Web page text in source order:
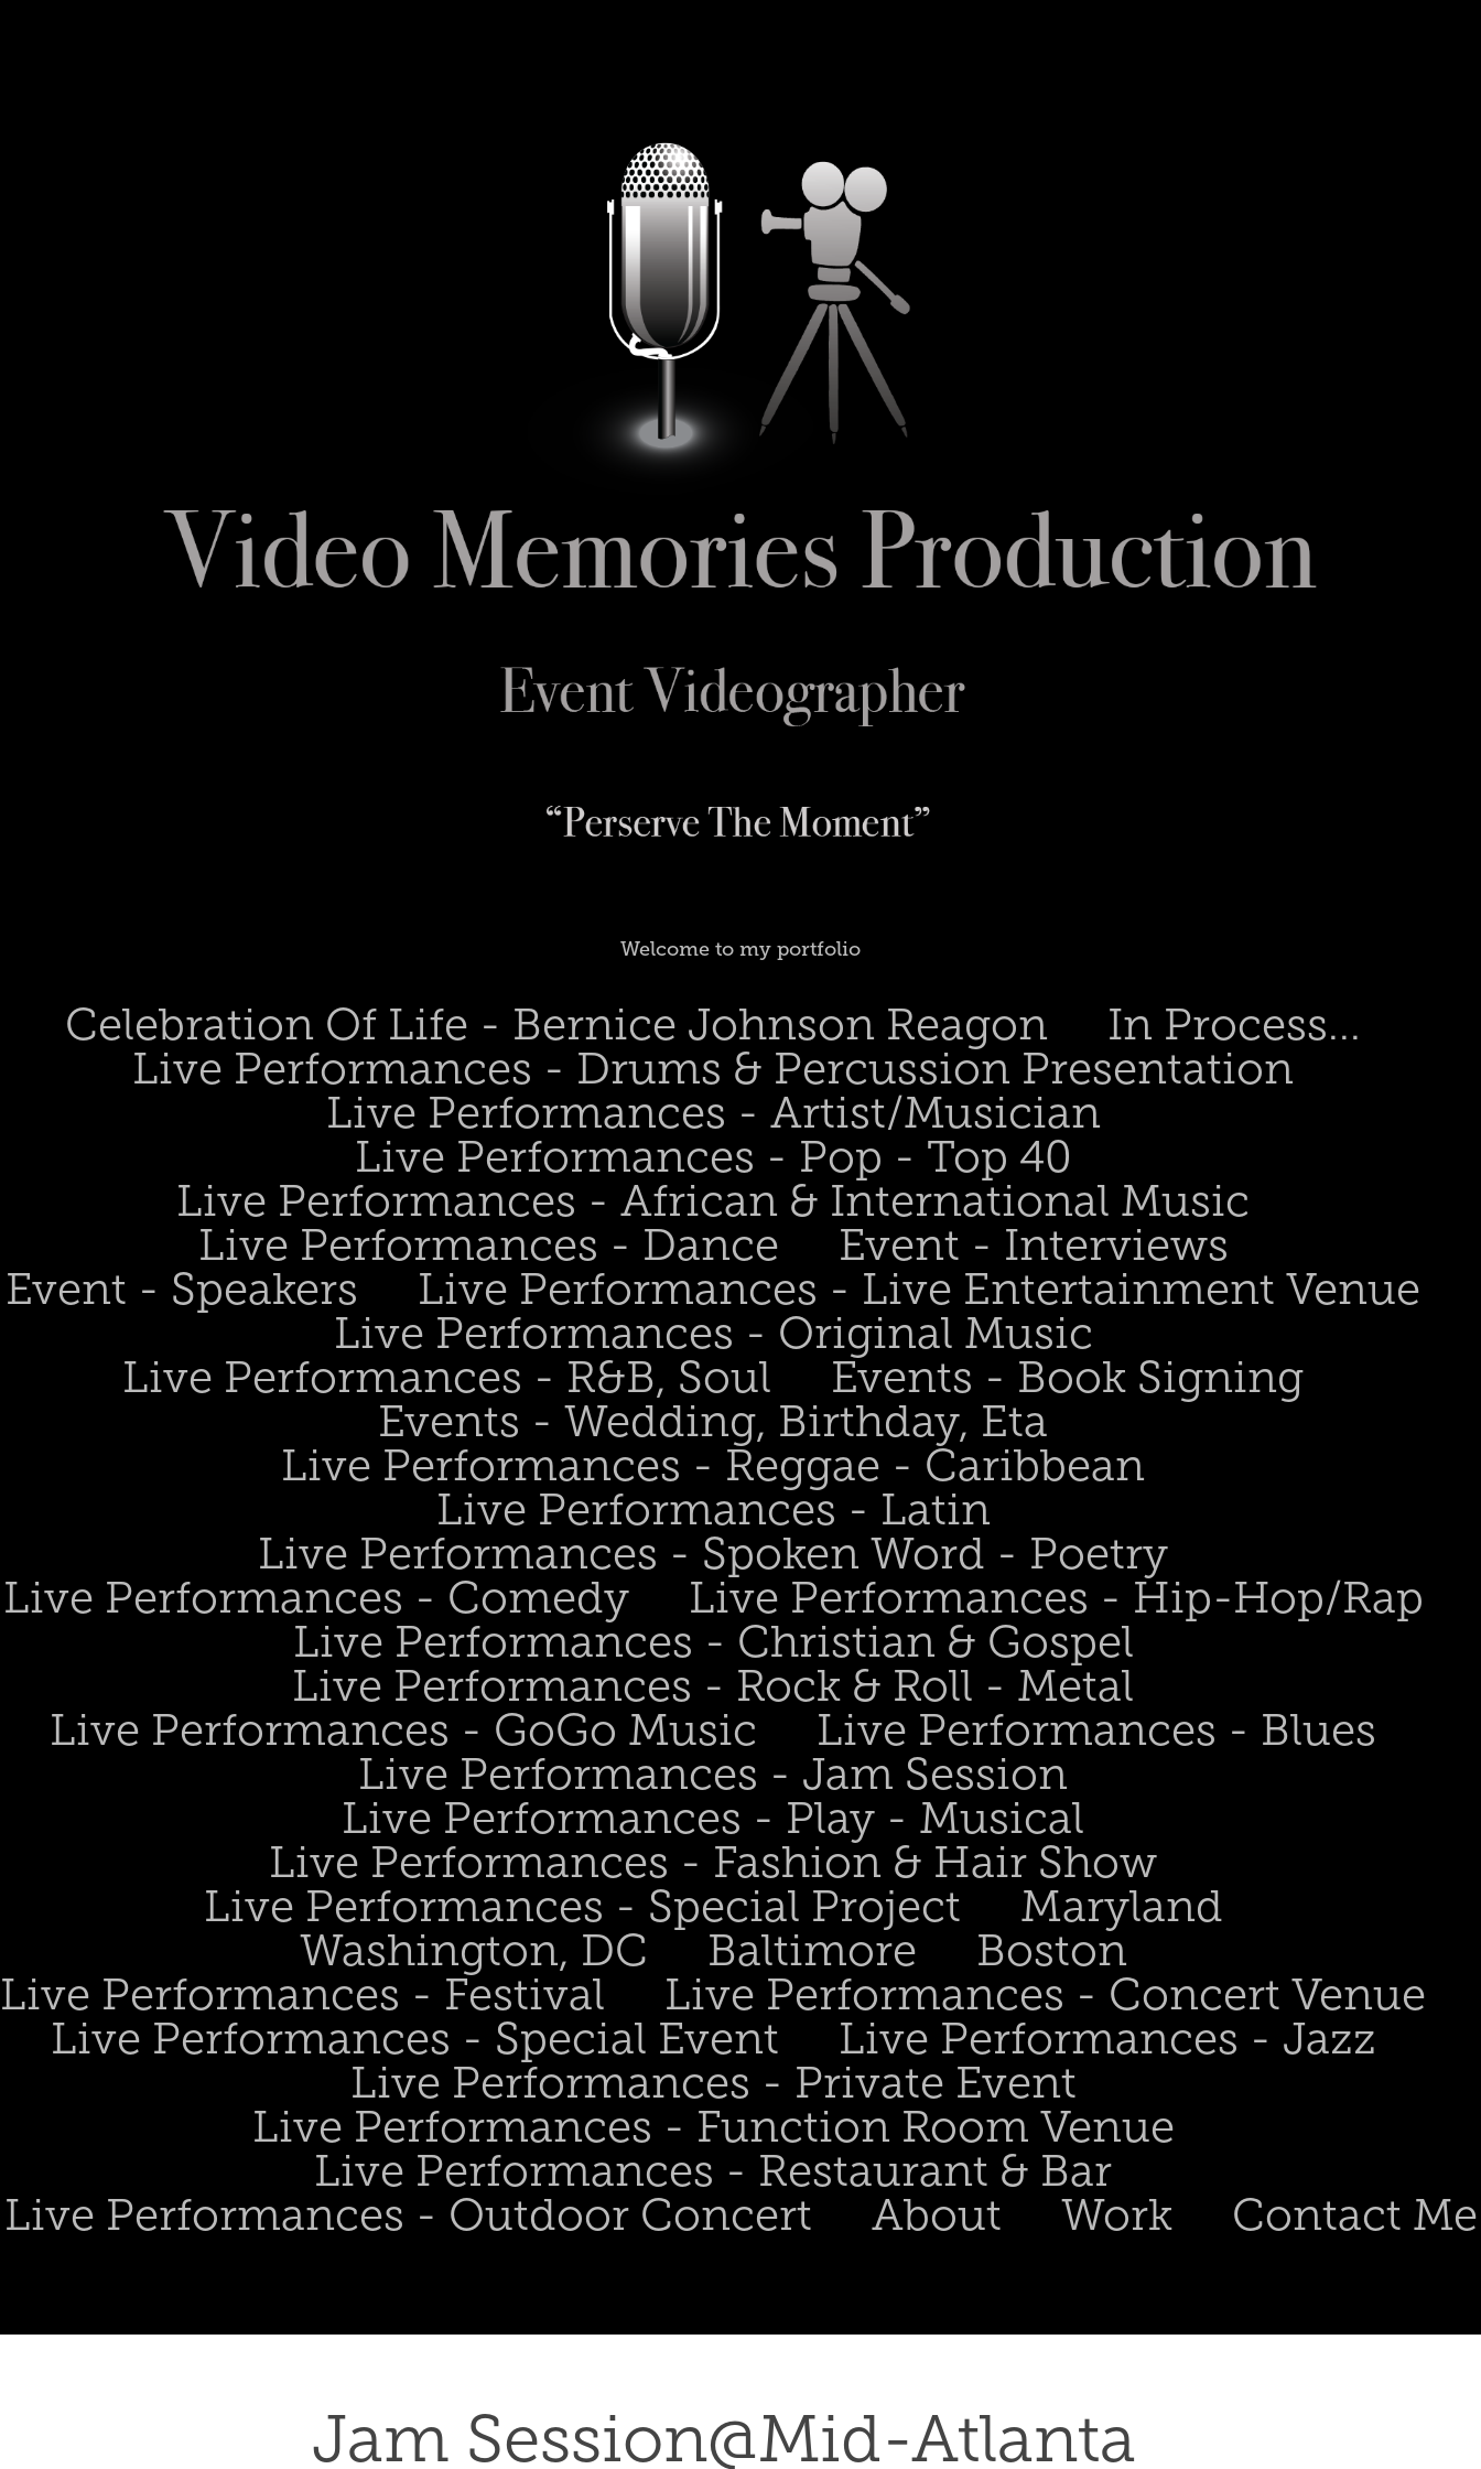
Welcome to my portfolio
Celebration Of Life - Bernice Johnson Reagon
In Process...
Live Performances - Drums & Percussion Presentation
Live Performances - Artist/Musician
Live Performances - Pop - Top 40
Live Performances - African & International Music
Live Performances - Dance
Event - Interviews
Event - Speakers
Live Performances - Live Entertainment Venue
Live Performances - Original Music
Live Performances - R&B, Soul
Events - Book Signing
Events - Wedding, Birthday, Eta
Live Performances - Reggae - Caribbean
Live Performances - Latin
Live Performances - Spoken Word - Poetry
Live Performances - Comedy
Live Performances - Hip-Hop/Rap
Live Performances - Christian & Gospel
Live Performances - Rock & Roll - Metal
Live Performances - GoGo Music
Live Performances - Blues
Live Performances - Jam Session
Live Performances - Play - Musical
Live Performances - Fashion & Hair Show
Live Performances - Special Project
Maryland
Washington, DC
Baltimore
Boston
Live Performances - Festival
Live Performances - Concert Venue
Live Performances - Special Event
Live Performances - Jazz
Live Performances - Private Event
Live Performances - Function Room Venue
Live Performances - Restaurant & Bar
Live Performances - Outdoor Concert
About Work Contact Me
Jam Session@Mid-Atlanta